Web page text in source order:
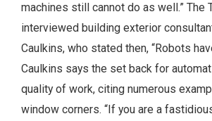
machines still cannot do as well.” The
interviewed building exterior
Caulkins, who stated then, “Robots
Caulkins says the set back for
quality of work, citing numerous
window corners. “If you are a